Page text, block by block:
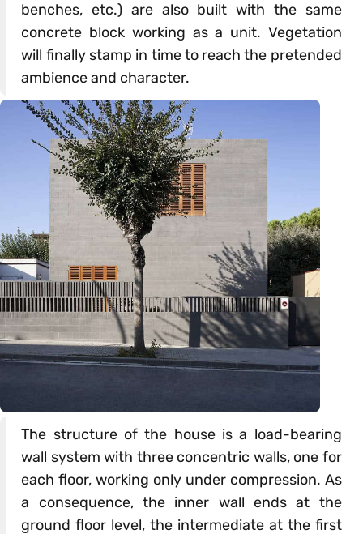
benches, etc.) are also built with the same
concrete block working as a unit. Vegetation
will finally stamp in time to reach the pretended
ambience and character.
The structure of the house is a load-bearing
wall system with three concentric walls, one for
each floor, working only under compression. As
a consequence, the inner wall ends at the
ground floor level, the intermediate at the first